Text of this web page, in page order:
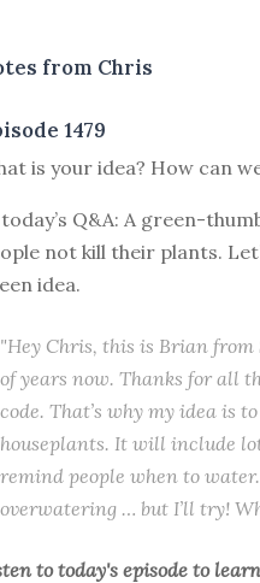
from Chris
1479
is your idea? How can
Q&A: A green-
not kill their plants.
idea.
"Hey Chris, this is Brian from
of years now. Thanks for all
code. That’s why my idea is
houseplants. It will include
remind people when to
overwatering … but I’ll try!
totoday's episode to